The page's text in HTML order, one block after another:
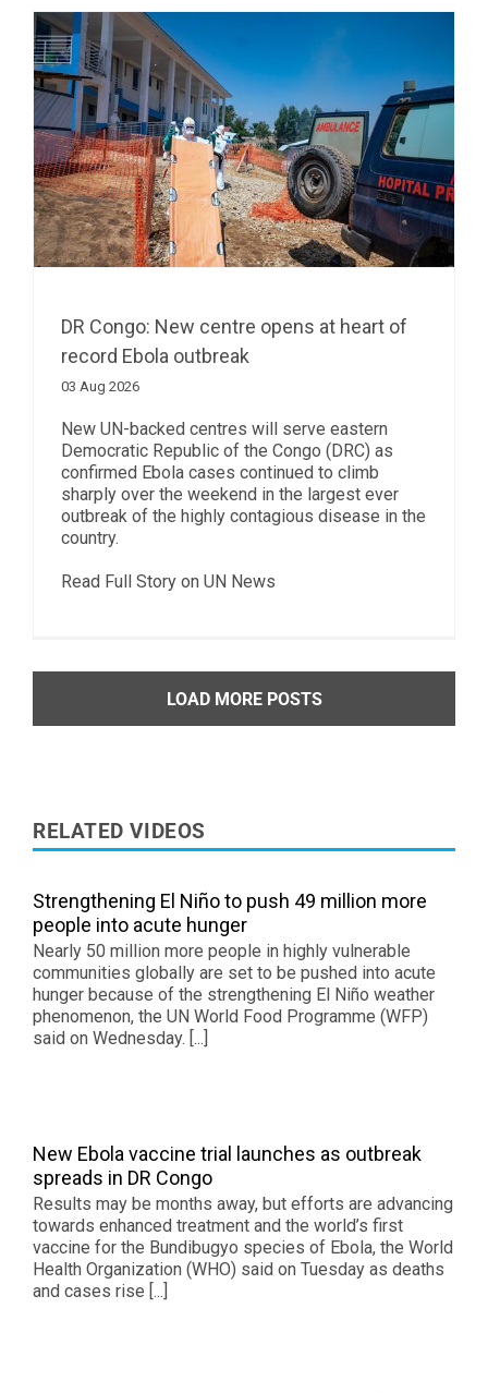
DR Congo: New centre opens at heart of
record Ebola outbreak
03 Aug 2026
New UN-backed centres will serve eastern
Democratic Republic of the Congo (DRC) as
confirmed Ebola cases continued to climb
sharply over the weekend in the largest ever
outbreak of the highly contagious disease in the
country.
Read Full Story on UN News
LOAD MORE POSTS
RELATED VIDEOS
Strengthening El Niño to push 49 million more
people into acute hunger
Nearly 50 million more people in highly vulnerable
communities globally are set to be pushed into acute
hunger because of the strengthening El Niño weather
phenomenon, the UN World Food Programme (WFP)
said on Wednesday. [...]
New Ebola vaccine trial launches as outbreak
spreads in DR Congo
Results may be months away, but efforts are advancing
towards enhanced treatment and the world’s first
vaccine for the Bundibugyo species of Ebola, the World
Health Organization (WHO) said on Tuesday as deaths
and cases rise [...]